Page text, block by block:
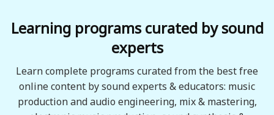
Learning programs curated by sound
experts
Learn complete programs curated from the best free
online content by sound experts & educators: music
production and audio engineering, mix & mastering,